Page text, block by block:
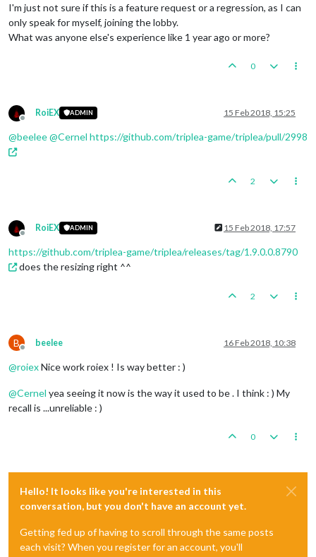
I'm just not sure if this is a feature request or a regression, as I can
only speak for myself, joining the lobby.
What was anyone else's experience like 1 year ago or more?
0
Offline
RoiEX ADMIN 15 Feb 2018, 15:25
@beelee@Cernel https://github.com/triplea-game/triplea/pull/2998
2
Offline
RoiEX ADMIN 15 Feb 2018, 17:57
https://github.com/triplea-game/triplea/releases/tag/1.9.0.0.8790
does the resizing right ^^
2
B
Offline
beelee 16 Feb 2018, 10:38
@roiexNice work roiex ! Is way better : )
@Cernel yea seeing it now is the way it used to be . I think : ) My
recall is ...unreliable : )
0
Hello! It looks like you're interested in this
conversation, but you don't have an account yet.
Getting fed up of having to scroll through the same posts
each visit? When you register for an account, you'll